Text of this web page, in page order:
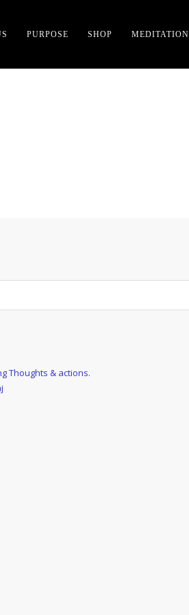
PURPOSE SHOP MEDITATION
Thoughts & actions.